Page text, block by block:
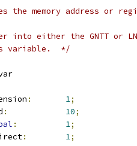
the memory address or
into either the GNTT or
variable.  */
: 1;
: 10;
: 1;
: 1;